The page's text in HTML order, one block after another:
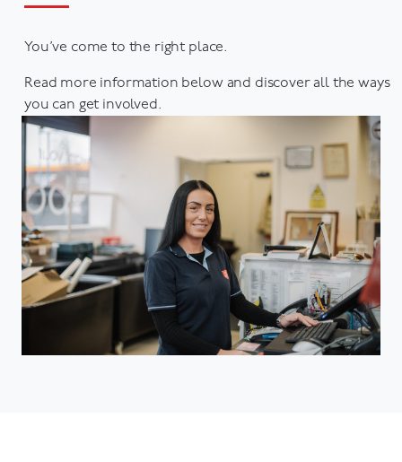
You’ve come to the right place.
Read more information below and discover all the ways
you can get involved.